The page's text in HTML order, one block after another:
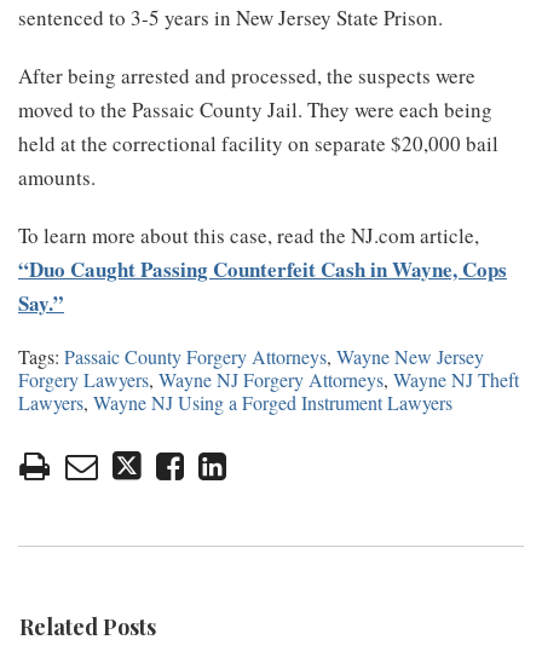
sentenced to 3-5 years in New Jersey State Prison.
After being arrested and processed, the suspects were
moved to the Passaic County Jail. They were each being
held at the correctional facility on separate $20,000 bail
amounts.
To learn more about this case, read the NJ.com article,
“Duo Caught Passing Counterfeit Cash in Wayne, Cops
Say.”
Tags: Passaic County Forgery Attorneys, Wayne New Jersey
Forgery Lawyers, Wayne NJ Forgery Attorneys, Wayne NJ Theft
Lawyers, Wayne NJ Using a Forged Instrument Lawyers
Related Posts